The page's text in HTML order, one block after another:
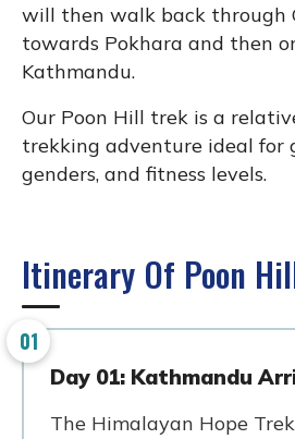
will then walk back through
towards Pokhara and then
Kathmandu.
Our Poon Hill trek is a
trekking adventure ideal for
genders, and fitness levels.
Itinerary Of Poon
01
Day 01: Kathmandu
The Himalayan Hope